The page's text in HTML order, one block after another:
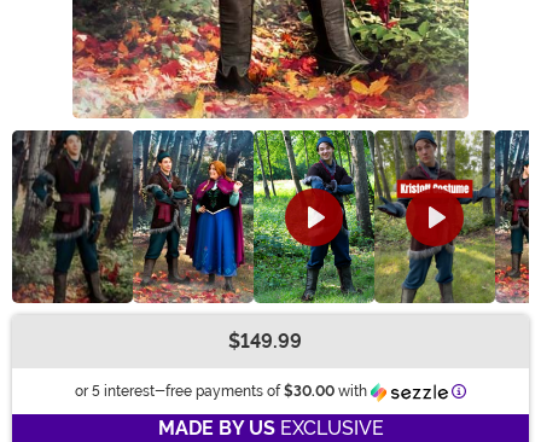
$149.99
or 5 interest-free payments of $30.00 with Information
MADE BY USEXCLUSIVE